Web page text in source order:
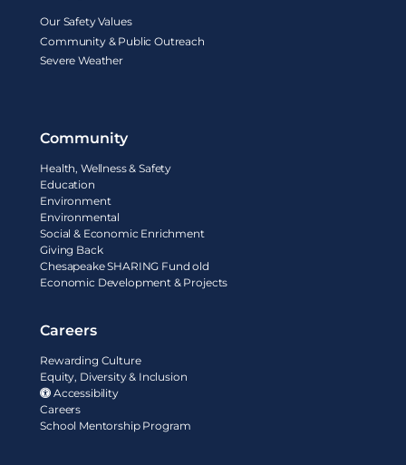
Our Safety Values
Community & Public Outreach
Severe Weather
Community
Health, Wellness & Safety
Education
Environment
Environmental
Social & Economic Enrichment
Giving Back
Chesapeake SHARING Fund old
Economic Development & Projects
Careers
Rewarding Culture
Equity, Diversity & Inclusion
Accessibility
Careers
School Mentorship Program